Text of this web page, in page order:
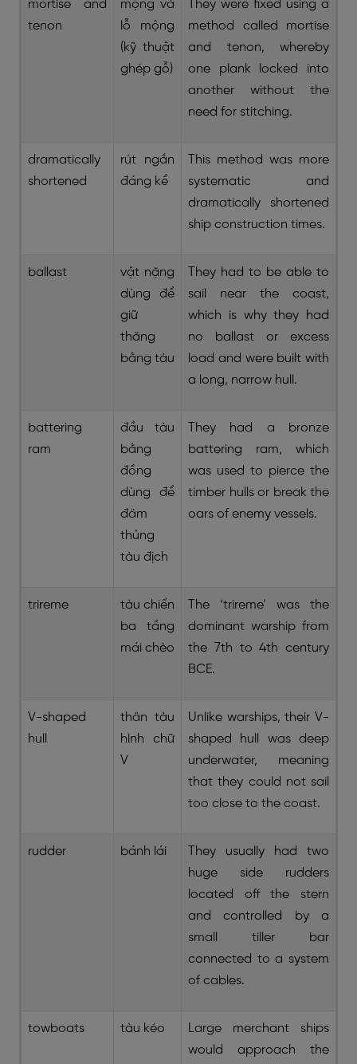
mortise and
tenon
mộng và
lỗ mộng
(kỹ thuật
ghép gỗ)
They were fixed using a
method called mortise
and tenon, whereby
one plank locked into
another without the
need for stitching.
dramatically
shortened
rút ngắn
đáng kể
This method was more
systematic and
dramatically shortened
ship construction times.
ballast
vật nặng
dùng để
giữ
thăng
bằng tàu
They had to be able to
sail near the coast,
which is why they had
no ballast or excess
load and were built with
a long, narrow hull.
battering
ram
đầu tàu
bằng
đồng
dùng để
đâm
thủng
tàu địch
They had a bronze
battering ram, which
was used to pierce the
timber hulls or break the
oars of enemy vessels.
trireme
tàu chiến
ba tầng
mái chèo
The ‘trireme’ was the
dominant warship from
the 7th to 4th century
BCE.
V-shaped
hull
thân tàu
hình chữ
V
Unlike warships, their V-
shaped hull was deep
underwater, meaning
that they could not sail
too close to the coast.
rudder bánh lái
They usually had two
huge side rudders
located off the stern
and controlled by a
small tiller bar
connected to a system
of cables.
towboats tàu kéo
Large merchant ships
would approach the